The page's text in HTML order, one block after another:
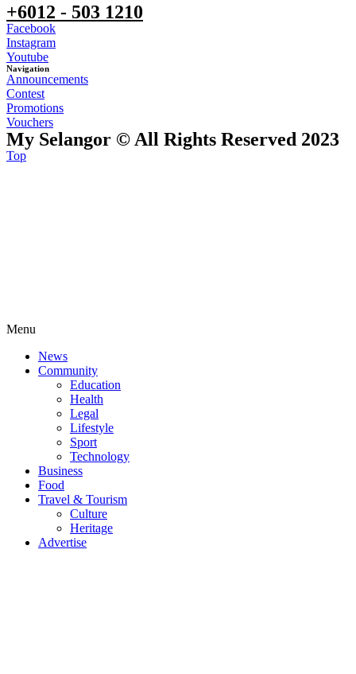
+6012 - 503 1210
Facebook
Instagram
Youtube
Navigation
Announcements
Contest
Promotions
Vouchers
My Selangor © All Rights Reserved 2023
Top
Menu
News
Community
Education
Health
Legal
Lifestyle
Sport
Technology
Business
Food
Travel & Tourism
Culture
Heritage
Advertise